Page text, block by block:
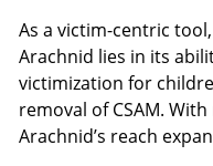
As a victim-centric
Arachnid lies in its
victimization for
removal of CSAM.
Arachnid’s reach